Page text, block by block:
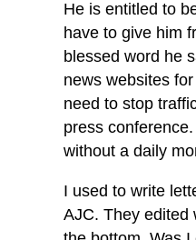
He is entitled to
have to give him
blessed word he
news websites
need to stop
press
without a daily
I used to write
AJC. They edited